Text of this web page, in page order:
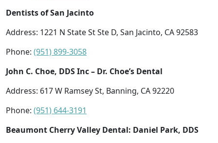
Dentists of San Jacinto
Address: 1221 N State St Ste D, San Jacinto, CA 92583
Phone: (951) 899-3058
John C. Choe, DDS Inc – Dr. Choe’s Dental
Address: 617 W Ramsey St, Banning, CA 92220
Phone: (951) 644-3191
Beaumont Cherry Valley Dental: Daniel Park, DDS